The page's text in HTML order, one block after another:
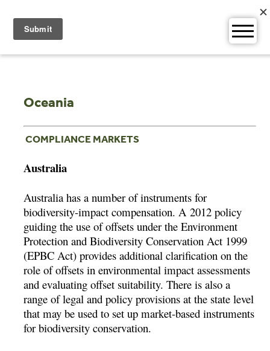
content
Oceania
COMPLIANCE MARKETS
Australia
Australia has a number of instruments for
biodiversity-impact compensation. A 2012 policy
guiding the use of offsets under the Environment
Protection and Biodiversity Conservation Act 1999
(EPBC Act) provides additional clarification on the
role of offsets in environmental impact assessments
and evaluating offset suitability. There is also a
range of legal and policy provisions at the state level
that may be used to set up market-based instruments
for biodiversity conservation.